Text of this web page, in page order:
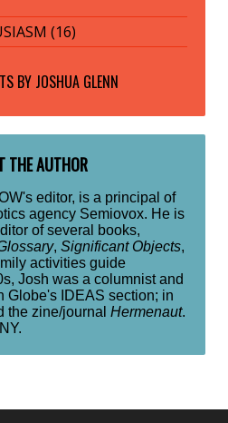
(16)
BY JOSHUA GLENN
THE AUTHOR
editor, is a principal of
agency Semiovox. He is
of several books,
, Significant Objects,
activities guide
Josh was a columnist and
Globe's IDEAS section; in
the zine/journal Hermenaut.